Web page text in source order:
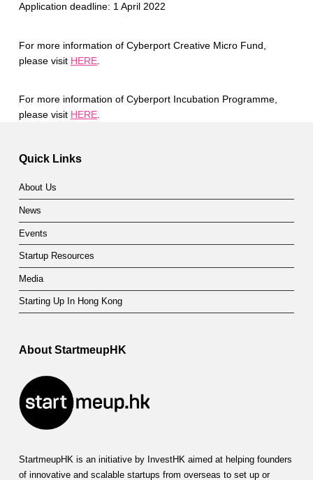
Application deadline: 1 April 2022
For more information of Cyberport Creative Micro Fund,
please visit HERE.
For more information of Cyberport Incubation Programme,
please visit HERE.
Quick Links
About Us
News
Events
Startup Resources
Media
Starting Up In Hong Kong
About StartmeupHK
StartmeupHK is an initiative by InvestHK aimed at helping founders
of innovative and scalable startups from overseas to set up or